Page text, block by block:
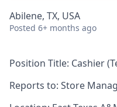
Abilene, TX, USA
Posted 6+ months ago
Position Title: Cashier
Reports to: Store